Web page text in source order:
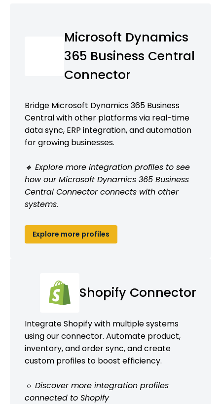
Microsoft Dynamics
365 Business Central
Connector
Bridge Microsoft Dynamics 365 Business
Central with other platforms via real-time
data sync, ERP integration, and automation
for growing businesses.
🔹 Explore more integration profiles to see
how our Microsoft Dynamics 365 Business
Central Connector connects with other
systems.
Explore more profiles
Shopify Connector
Integrate Shopify with multiple systems
using our connector. Automate product,
inventory, and order sync, and create
custom profiles to boost efficiency.
🔹 Discover more integration profiles
connected to Shopify